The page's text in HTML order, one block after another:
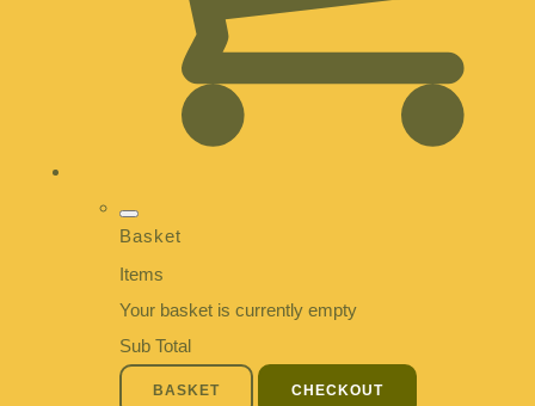
Basket
Items
Your basket is currently empty
Sub Total
BASKET CHECKOUT